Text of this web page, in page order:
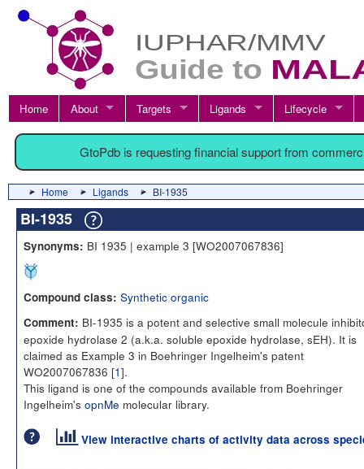
Home About Targets Ligands Lifecycle
GtoPdb is requesting financial support from
Home Ligands BI-1935
BI-1935
Synonyms: BI 1935 | example 3 [WO2007067836]
Compound class: Synthetic organic
Comment: BI-1935 is a potent and selective small molecule
epoxide hydrolase 2 (a.k.a. soluble epoxide hydrolase, sEH). It is
claimed as Example 3 in Boehringer Ingelheim's patent
WO2007067836 [1].
This ligand is one of the compounds available from Boehringer
Ingelheim's opnMe molecular library.
View interactive charts of activity data across